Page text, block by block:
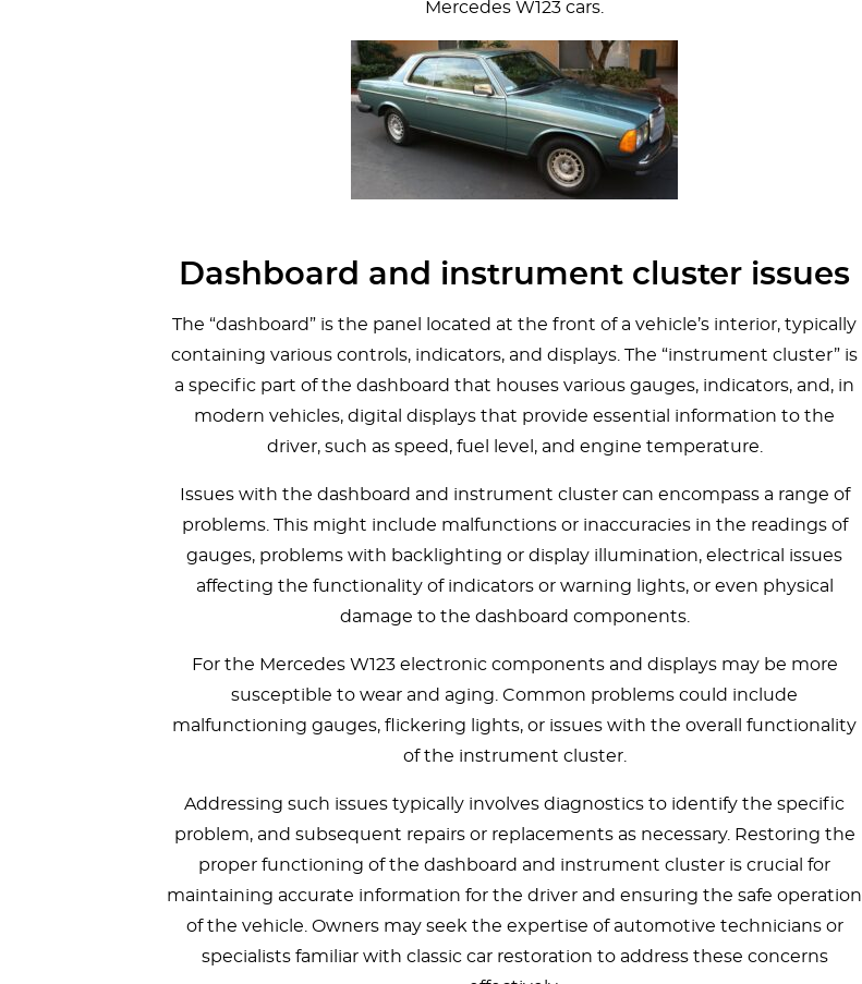
Mercedes W123 cars.
Dashboard and instrument cluster issues
The “dashboard” is the panel located at the front of a vehicle’s interior, typically
containing various controls, indicators, and displays. The “instrument cluster” is
a specific part of the dashboard that houses various gauges, indicators, and, in
modern vehicles, digital displays that provide essential information to the
driver, such as speed, fuel level, and engine temperature.
Issues with the dashboard and instrument cluster can encompass a range of
problems. This might include malfunctions or inaccuracies in the readings of
gauges, problems with backlighting or display illumination, electrical issues
affecting the functionality of indicators or warning lights, or even physical
damage to the dashboard components.
For the Mercedes W123 electronic components and displays may be more
susceptible to wear and aging. Common problems could include
malfunctioning gauges, flickering lights, or issues with the overall functionality
of the instrument cluster.
Addressing such issues typically involves diagnostics to identify the specific
problem, and subsequent repairs or replacements as necessary. Restoring the
proper functioning of the dashboard and instrument cluster is crucial for
maintaining accurate information for the driver and ensuring the safe operation
of the vehicle. Owners may seek the expertise of automotive technicians or
specialists familiar with classic car restoration to address these concerns